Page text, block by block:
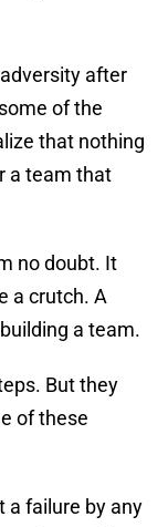
after
of the
that nothing
a team that
no doubt. It
a crutch. A
a team.
But they
of these
a failure by any